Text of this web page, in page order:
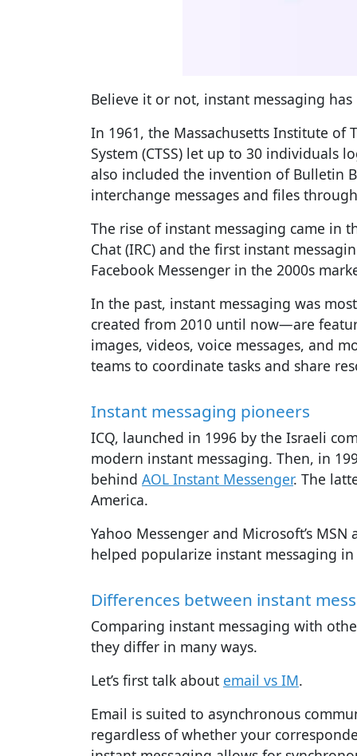
Believe it or not, instant messaging
In 1961, the Massachusetts Institute of
System (CTSS) let up to 30 individuals
also included the invention of Bulletin
interchange messages and files
The rise of instant messaging came in
Chat (IRC) and the first instant
Facebook Messenger in the 2000s
In the past, instant messaging was
created from 2010 until now—are
images, videos, voice messages, and
teams to coordinate tasks and share
Instant messaging pioneers
ICQ, launched in 1996 by the Israeli
modern instant messaging. Then, in
behind AOL Instant Messenger. The
America.
Yahoo Messenger and Microsoft’s
helped popularize instant messaging in
Differences between instant
Comparing instant messaging with
they differ in many ways.
Let’s first talk about email vs IM.
Email is suited to asynchronous
regardless of whether your